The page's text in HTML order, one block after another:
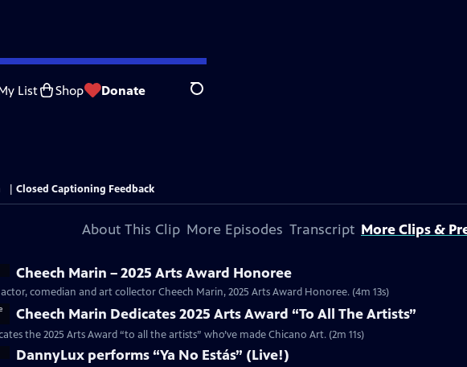
List Shop Donate Search
Closed Captioning Feedback
About This Clip More Episodes Transcript More Clips &
Cheech Marin – 2025 Arts Award Honoree
comedian and art collector Cheech Marin, 2025 Arts Award Honoree. (4m 13s)
Cheech Marin Dedicates 2025 Arts Award “To All The Artists”
the 2025 Arts Award “to all the artists” who’ve made Chicano Art. (2m 11s)
DannyLux performs “Ya No Estás” (Live!)